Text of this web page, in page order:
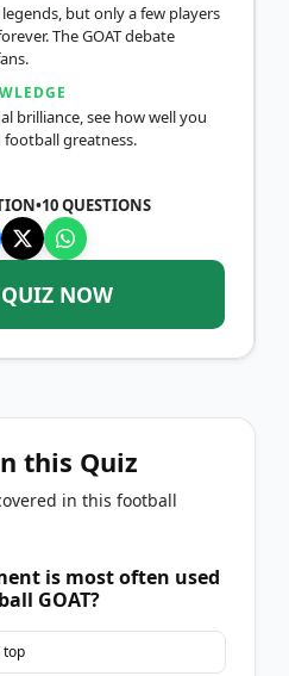
but only a few players
The GOAT debate
brilliance, see how well you
greatness.
•10QUESTIONS
NOW
this Quiz
in this football
is most often used
GOAT?
top